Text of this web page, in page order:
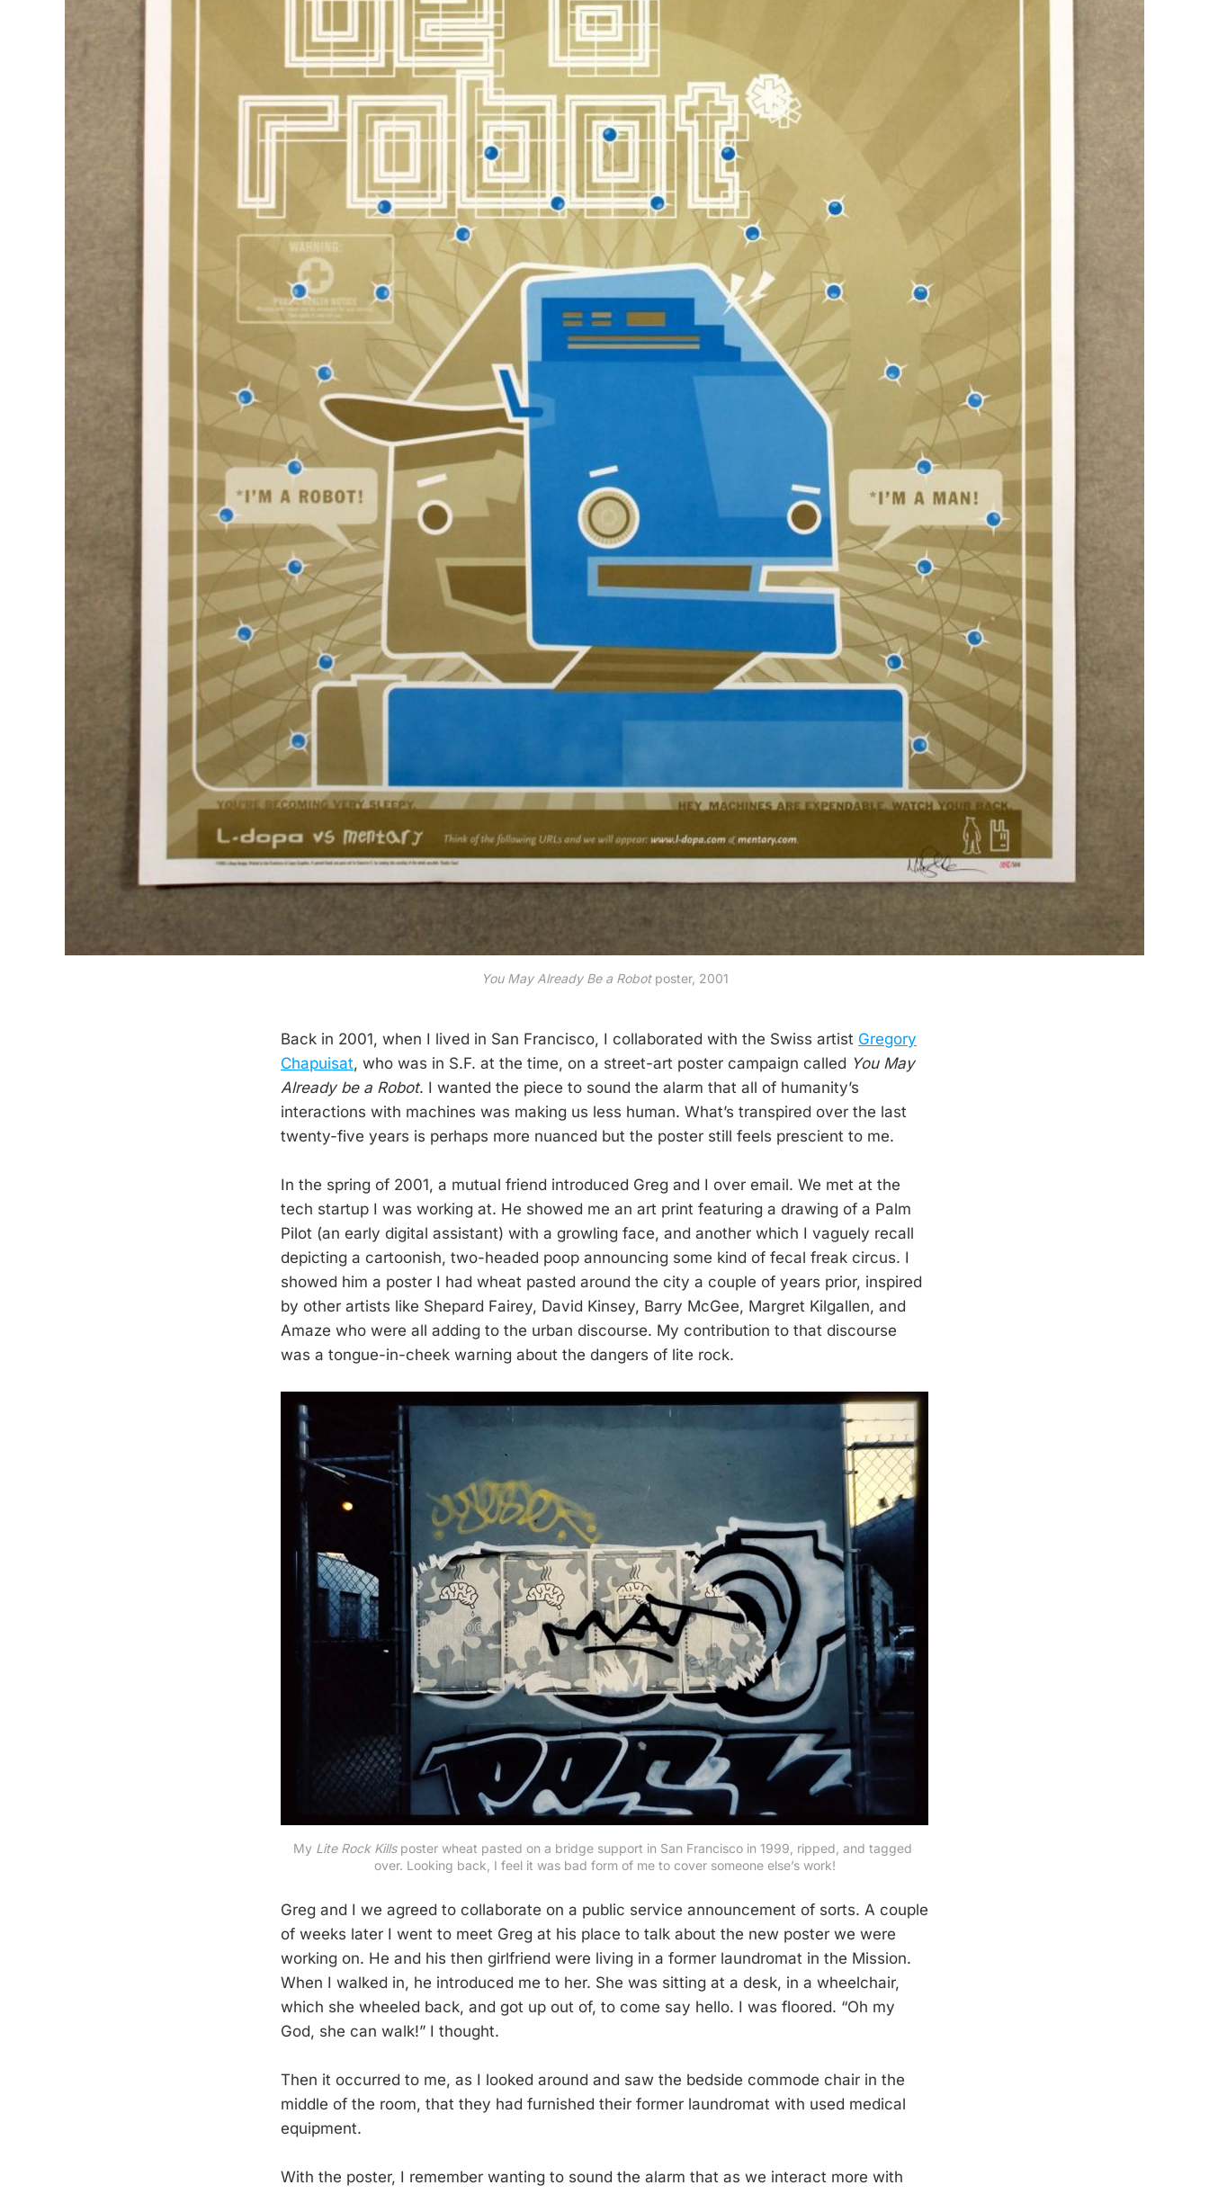
You May Already Be a Robot poster, 2001
Back in 2001, when I lived in San Francisco, I collaborated with the Swiss artist Gregory
Chapuisat, who was in S.F. at the time, on a street-art poster campaign called You May
Already be a Robot. I wanted the piece to sound the alarm that all of humanity’s
interactions with machines was making us less human. What’s transpired over the last
twenty-five years is perhaps more nuanced but the poster still feels prescient to me.
In the spring of 2001, a mutual friend introduced Greg and I over email. We met at the
tech startup I was working at. He showed me an art print featuring a drawing of a Palm
Pilot (an early digital assistant) with a growling face, and another which I vaguely recall
depicting a cartoonish, two-headed poop announcing some kind of fecal freak circus. I
showed him a poster I had wheat pasted around the city a couple of years prior, inspired
by other artists like Shepard Fairey, David Kinsey, Barry McGee, Margret Kilgallen, and
Amaze who were all adding to the urban discourse. My contribution to that discourse
was a tongue-in-cheek warning about the dangers of lite rock.
My Lite Rock Kills poster wheat pasted on a bridge support in San Francisco in 1999, ripped, and tagged
over. Looking back, I feel it was bad form of me to cover someone else’s work!
Greg and I we agreed to collaborate on a public service announcement of sorts. A couple
of weeks later I went to meet Greg at his place to talk about the new poster we were
working on. He and his then girlfriend were living in a former laundromat in the Mission.
When I walked in, he introduced me to her. She was sitting at a desk, in a wheelchair,
which she wheeled back, and got up out of, to come say hello. I was floored. “Oh my
God, she can walk!” I thought.
Then it occurred to me, as I looked around and saw the bedside commode chair in the
middle of the room, that they had furnished their former laundromat with used medical
equipment.
With the poster, I remember wanting to sound the alarm that as we interact more with